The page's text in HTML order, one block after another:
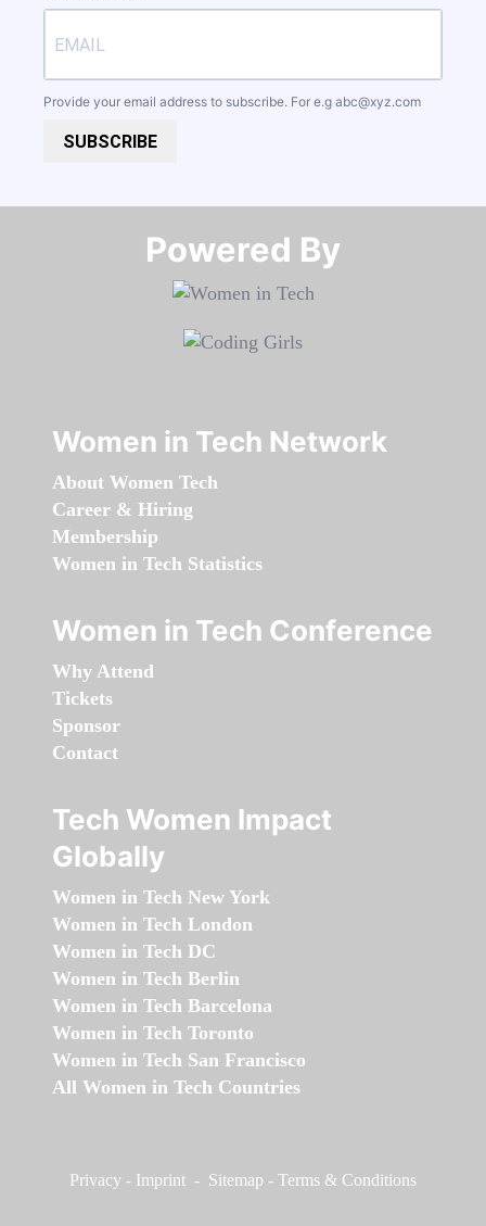
Provide your email address to subscribe. For e.g abc@xyz.com
SUBSCRIBE
Powered By​​​​​​​
Women in Tech Network
About Women Tech
Career & Hiring
Membership
Women in Tech Statistics
Women in Tech Conference
Why Attend
Tickets
Sponsor
Contact
Tech Women Impact
Globally
Women in Tech New York
Women in Tech London
Women in Tech DC
Women in Tech Berlin
Women in Tech Barcelona
Women in Tech Toronto
Women in Tech San Francisco
All Women in Tech Countries
Privacy - Imprint - Sitemap - Terms & Conditions